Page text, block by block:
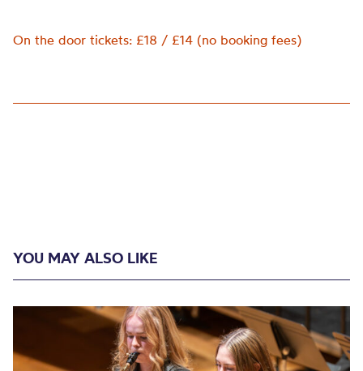
On the door tickets: £18 / £14 (no booking fees)
YOU MAY ALSO LIKE